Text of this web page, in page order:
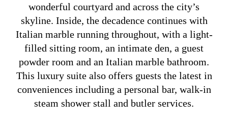
wonderful courtyard and across the city’s
skyline. Inside, the decadence continues with
Italian marble running throughout, with a light-
filled sitting room, an intimate den, a guest
powder room and an Italian marble bathroom.
This luxury suite also offers guests the latest in
conveniences including a personal bar, walk-in
steam shower stall and butler services.